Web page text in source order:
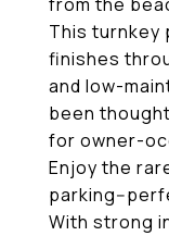
This turnkey
finishes
and low-
been
for owner-
Enjoy the
parking--
With strong